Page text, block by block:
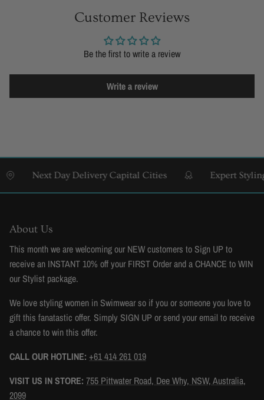
Customer Reviews
Be the first to write a review
Write a review
Next Day Delivery Capital Cities Expert Styling
About Us
This month we are welcoming our NEW customers to Sign UP to
receive an INSTANT 10% off your FIRST Order and a CHANCE to WIN
our Stylist package.
We love styling women in Swimwear so if you or someone you love to
gift this fanatastic offer. Simply SIGN UP or send your email to receive
a chance to win this offer.
CALL OUR HOTLINE: +61 414 261 019
VISIT US IN STORE: 755 Pittwater Road, Dee Why, NSW, Australia,
2099